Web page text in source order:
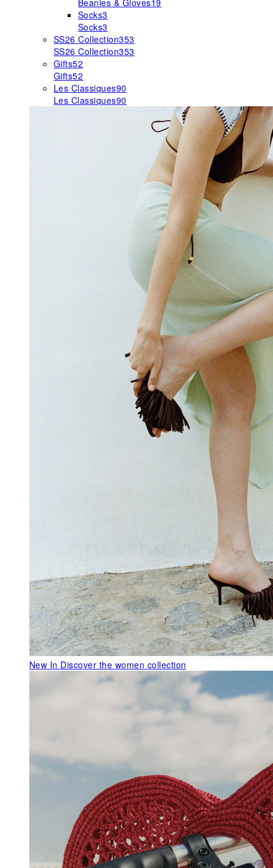
Beanies & Gloves19
Socks3
Socks3
SS26 Collection353
SS26 Collection353
Gifts52
Gifts52
Les Classiques90
Les Classiques90
New In Discover the women collection